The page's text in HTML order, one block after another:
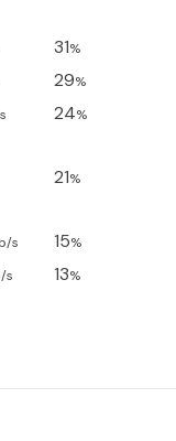
31%
29%
24%
21%
s 15%
s 13%